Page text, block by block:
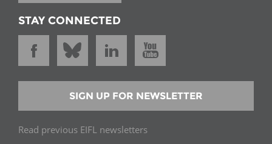
STAY CONNECTED
SIGN UP FOR NEWSLETTER
Read previous EIFL newsletters